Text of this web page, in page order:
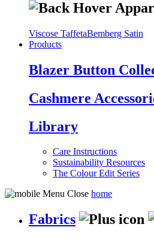
Viscose TaffetaBemberg Satin
Products
Blazer Button
Cashmere
Library
Care Instructions
Sustainability Resources
The Colour Edit Series
home
Fabrics